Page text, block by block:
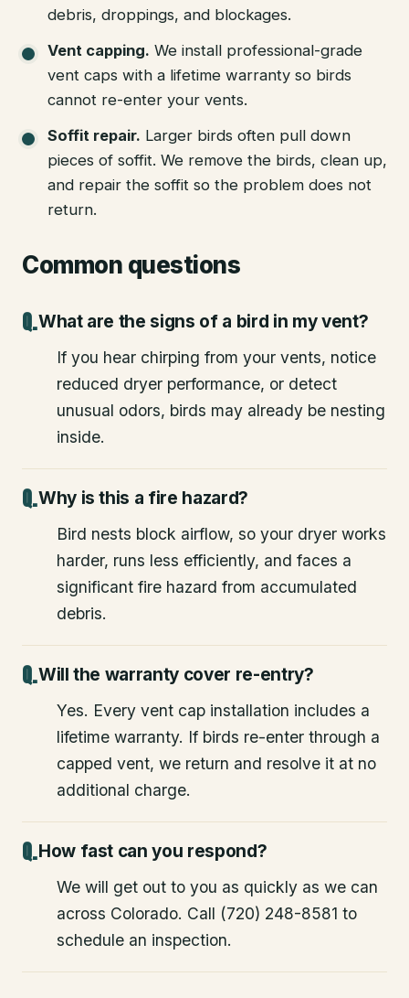
debris, droppings, and blockages.
Vent capping. We install professional-grade
vent caps with a lifetime warranty so birds
cannot re-enter your vents.
Soffit repair. Larger birds often pull down
pieces of soffit. We remove the birds, clean up,
and repair the soffit so the problem does not
return.
Common questions
What are the signs of a bird in my vent?
If you hear chirping from your vents, notice
reduced dryer performance, or detect
unusual odors, birds may already be nesting
inside.
Why is this a fire hazard?
Bird nests block airflow, so your dryer works
harder, runs less efficiently, and faces a
significant fire hazard from accumulated
debris.
Will the warranty cover re-entry?
Yes. Every vent cap installation includes a
lifetime warranty. If birds re-enter through a
capped vent, we return and resolve it at no
additional charge.
How fast can you respond?
We will get out to you as quickly as we can
across Colorado. Call (720) 248-8581 to
schedule an inspection.